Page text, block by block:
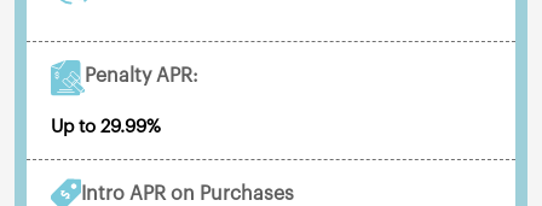
Penalty APR:
Up to 29.99%
Intro APR on Purchases